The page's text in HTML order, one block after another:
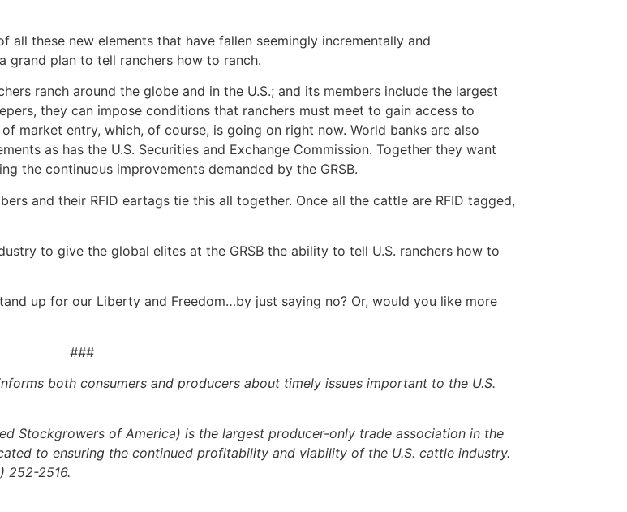
all these new elements that have fallen seemingly incrementally and
grand plan to tell ranchers how to ranch.
ranch around the globe and in the U.S.; and its members include the largest
they can impose conditions that ranchers must meet to gain access to
market entry, which, of course, is going on right now. World banks are also
as has the U.S. Securities and Exchange Commission. Together they want
the continuous improvements demanded by the GRSB.
and their RFID eartags tie this all together. Once all the cattle are RFID tagged,
to give the global elites at the GRSB the ability to tell U.S. ranchers how to
up for our Liberty and Freedom…by just saying no? Or, would you like more
###
both consumers and producers about timely issues important to the U.S.
Stockgrowers of America) is the largest producer-only trade association in the
to ensuring the continued profitability and viability of the U.S. cattle industry.
252-2516.